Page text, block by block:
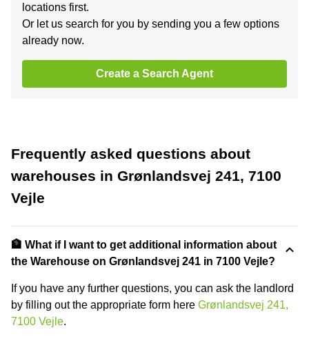
locations first.
Or let us search for you by sending you a few options
already now.
Create a Search Agent
Frequently asked questions about
warehouses in Grønlandsvej 241, 7100
Vejle
🏦 What if I want to get additional information about
the Warehouse on Grønlandsvej 241 in 7100 Vejle?
If you have any further questions, you can ask the landlord
by filling out the appropriate form here Grønlandsvej 241,
7100 Vejle.